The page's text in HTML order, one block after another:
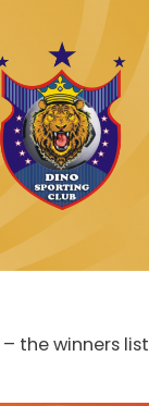
the winners list